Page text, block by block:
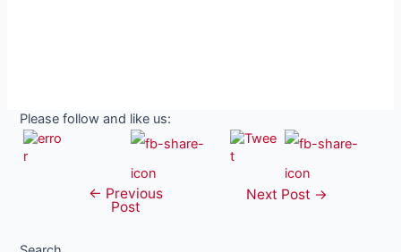
Please follow and like us:
navigation
← Previous
Post
Next Post →